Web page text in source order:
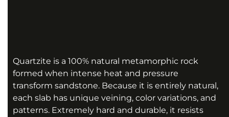
Quartzite is a 100% natural metamorphic rock
formed when intense heat and pressure
transform sandstone. Because it is entirely natural,
each slab has unique veining, color variations, and
patterns. Extremely hard and durable, it resists